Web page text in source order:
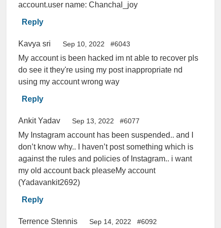
account.user name: Chanchal_joy
Reply
Kavya sri Sep 10, 2022 #6043
My account is been hacked im nt able to recover pls
do see it they're using my post inappropriate nd
using my account wrong way
Reply
Ankit Yadav Sep 13, 2022 #6077
My Instagram account has been suspended.. and I
don’t know why.. I haven’t post something which is
against the rules and policies of Instagram.. i want
my old account back pleaseMy account
(Yadavankit2692)
Reply
Terrence Stennis Sep 14, 2022 #6092